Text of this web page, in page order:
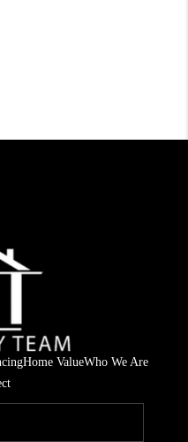
Home ValueWho We Are